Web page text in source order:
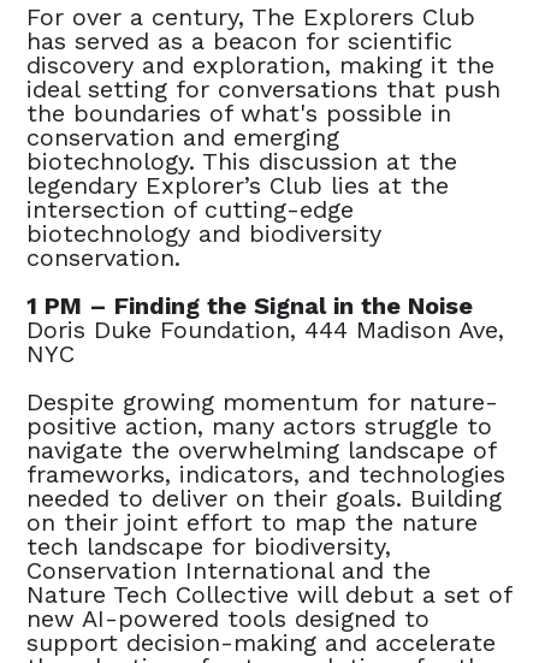
For over a century, The Explorers Club
has served as a beacon for scientific
discovery and exploration, making it the
ideal setting for conversations that push
the boundaries of what's possible in
conservation and emerging
biotechnology. This discussion at the
legendary Explorer’s Club lies at the
intersection of cutting-edge
biotechnology and biodiversity
conservation.
1 PM – Finding the Signal in the Noise
Doris Duke Foundation, 444 Madison Ave,
NYC
Despite growing momentum for nature-
positive action, many actors struggle to
navigate the overwhelming landscape of
frameworks, indicators, and technologies
needed to deliver on their goals. Building
on their joint effort to map the nature
tech landscape for biodiversity,
Conservation International and the
Nature Tech Collective will debut a set of
new AI-powered tools designed to
support decision-making and accelerate